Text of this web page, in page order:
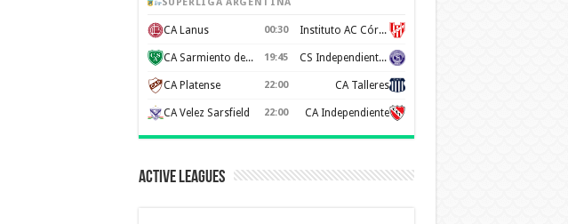
CA Lanus 00:30 Instituto AC Córdoba
CA Sarmiento de Junín 19:45 CS Independiente Rivadavia
CA Platense 22:00 CA Talleres
CA Velez Sarsfield 22:00 CA Independiente
Active Leagues